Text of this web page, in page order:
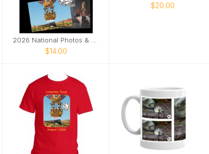
$14.00
$20.00